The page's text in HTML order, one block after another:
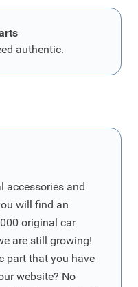
authentic.
accessories and
will find an
original car
are still growing!
part that you have
website? No